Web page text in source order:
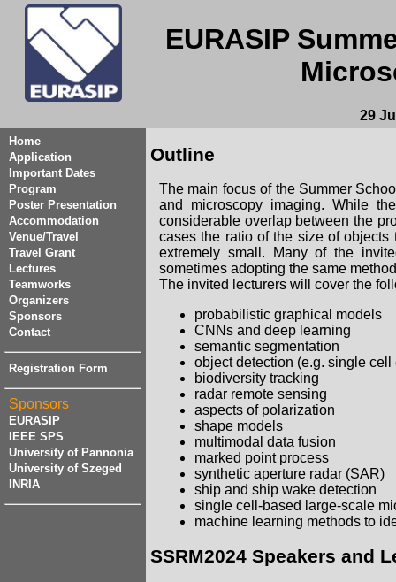
EURASIP
29
Home
Application
Important Dates
Program
Poster Presentation
Accommodation
Venue/Travel
Travel Grant
Lectures
Teamworks
Organizers
Sponsors
Contact
Registration Form
Sponsors
EURASIP
IEEE SPS
University of Pannonia
University of Szeged
INRIA
Outline
The main focus of the Summer
and microscopy imaging. While
considerable overlap between the
cases the ratio of the size of
extremely small. Many of the
sometimes adopting the same
The invited lecturers will cover the
probabilistic graphical models
CNNs and deep learning
semantic segmentation
object detection (e.g. single
biodiversity tracking
radar remote sensing
aspects of polarization
shape models
multimodal data fusion
marked point process
synthetic aperture radar (SAR)
ship and ship wake detection
single cell-based large-scale
machine learning methods to
SSRM2024 Speakers and